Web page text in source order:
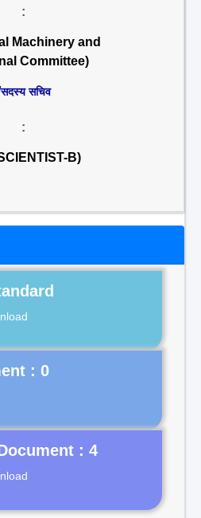
:
Machinery and
Committee)
सदस्य सचिव
:
B)
: 4